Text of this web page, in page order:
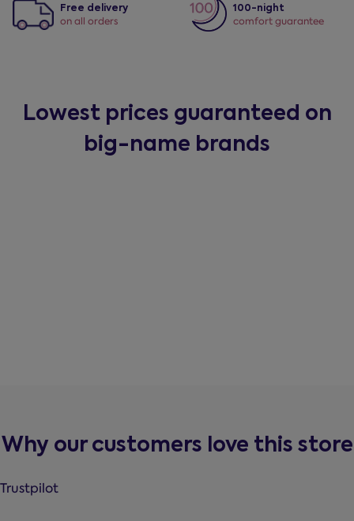
Free delivery
on all orders
100-night
comfort guarantee
Lowest prices guaranteed on
big-name brands
Why our customers love this store
Trustpilot